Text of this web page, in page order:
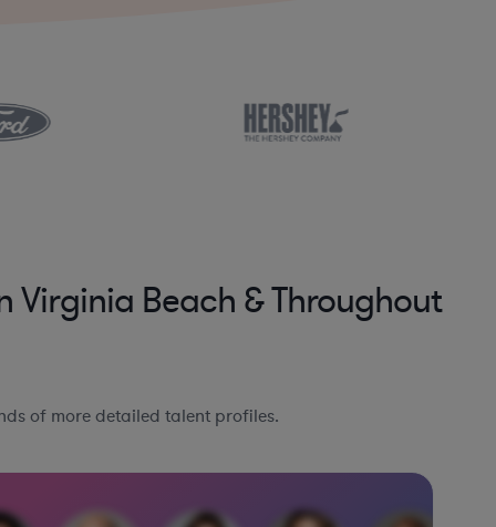
Virginia Beach & Throughout
of more detailed talent profiles.